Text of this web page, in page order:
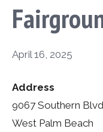
April 16, 2025
Address
9067 Southern Blvd
West Palm Beach